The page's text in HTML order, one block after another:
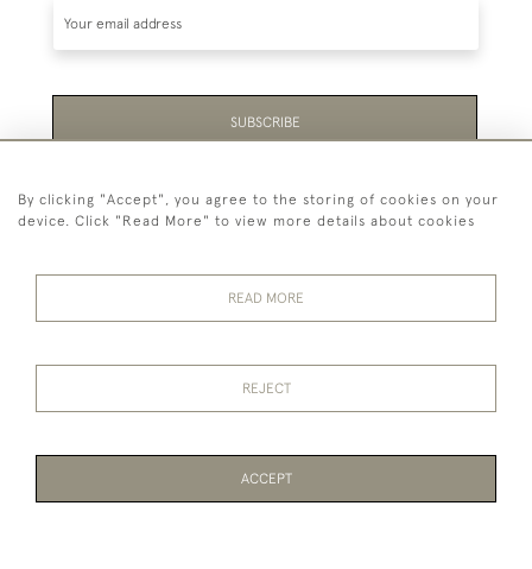
SUBSCRIBE
Be the first to hear about the latest launches and
events plus receive exclusive offers.
© 2026 Temple Rare Books of Oxford
By clicking "Accept", you agree to the storing of cookies on your
device. Click "Read More" to view more details about cookies
READ MORE
REJECT
ACCEPT